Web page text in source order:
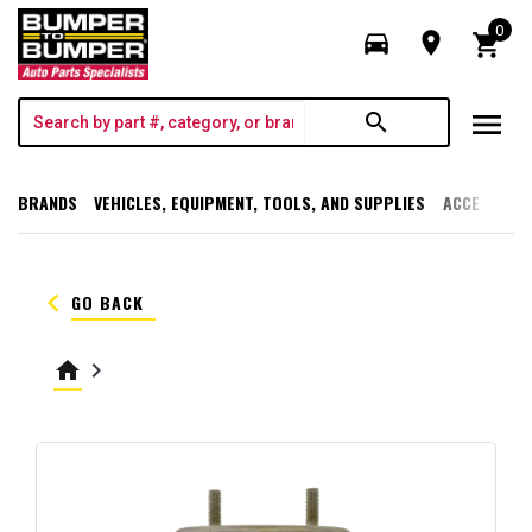
directions_car room shopping_cart
0
search menu
BRANDS VEHICLES, EQUIPMENT, TOOLS, AND SUPPLIES
keyboard_arrow_left GO BACK
home keyboard_arrow_right